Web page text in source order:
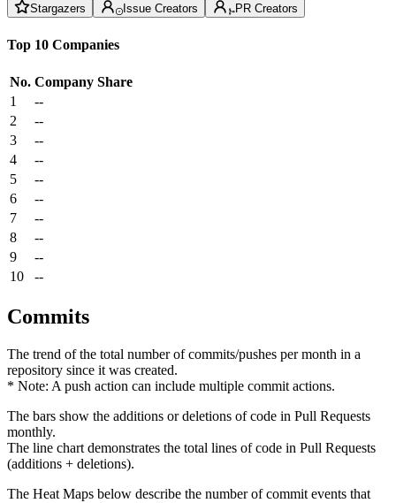
Stargazers Issue Creators PR Creators
Top 10 Companies
No. Company Share
1
--
2
--
3
--
4
--
5
--
6
--
7
--
8
--
9
--
10
--
Commits
The trend of the total number of commits/pushes per month in a
repository since it was created.
* Note: A push action can include multiple commit actions.
The bars show the additions or deletions of code in Pull Requests
monthly.
The line chart demonstrates the total lines of code in Pull Requests
(additions + deletions).
The Heat Maps below describe the number of commit events that